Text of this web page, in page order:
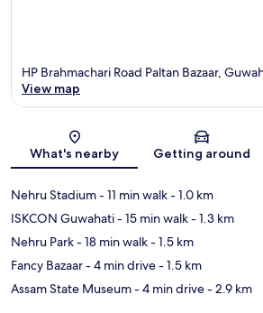
Map
HP Brahmachari Road Paltan Bazaar,
View map
What's nearby Getting around
Nehru Stadium- 11 min walk- 1.0 km
ISKCON Guwahati- 15 min walk- 1.3 km
Nehru Park- 18 min walk- 1.5 km
Fancy Bazaar- 4 min drive- 1.5 km
Assam State Museum- 4 min drive- 2.9 km